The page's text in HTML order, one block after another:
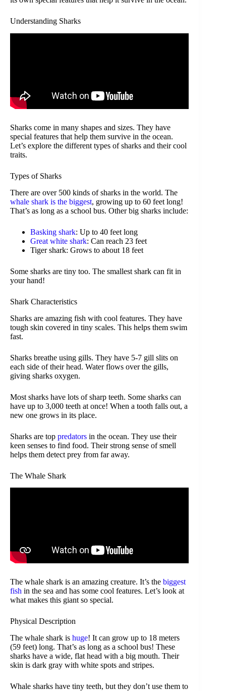
Understanding Sharks
Sharks come in many shapes and sizes. They have
special features that help them survive in the ocean.
Let’s explore the different types of sharks and their cool
traits.
Types of Sharks
There are over 500 kinds of sharks in the world. The
whale shark is the biggest, growing up to 60 feet long!
That’s as long as a school bus. Other big sharks include:
Basking shark: Up to 40 feet long
Great white shark: Can reach 23 feet
Tiger shark: Grows to about 18 feet
Some sharks are tiny too. The smallest shark can fit in
your hand!
Shark Characteristics
Sharks are amazing fish with cool features. They have
tough skin covered in tiny scales. This helps them swim
fast.
Sharks breathe using gills. They have 5-7 gill slits on
each side of their head. Water flows over the gills,
giving sharks oxygen.
Most sharks have lots of sharp teeth. Some sharks can
have up to 3,000 teeth at once! When a tooth falls out, a
new one grows in its place.
Sharks are top predators in the ocean. They use their
keen senses to find food. Their strong sense of smell
helps them detect prey from far away.
The Whale Shark
The whale shark is an amazing creature. It’s the biggest
fish in the sea and has some cool features. Let’s look at
what makes this giant so special.
Physical Description
The whale shark is huge! It can grow up to 18 meters
(59 feet) long. That’s as long as a school bus! These
sharks have a wide, flat head with a big mouth. Their
skin is dark gray with white spots and stripes.
Whale sharks have tiny teeth, but they don’t use them to